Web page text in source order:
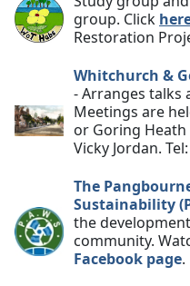
group. Click
Restoration
Whitchurch &
- Arranges talks
Meetings are
or Goring Heath
Vicky Jordan.
The
Sustainability
the
community.
Facebook page.